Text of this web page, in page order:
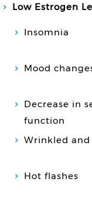
Low Estrogen
Insomnia
Mood
Decrease in
function
Wrinkled and
Hot flashes